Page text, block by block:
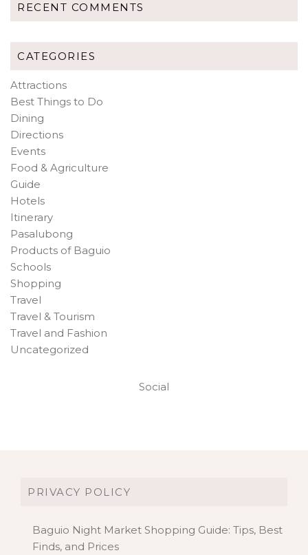
RECENT COMMENTS
CATEGORIES
Attractions
Best Things to Do
Dining
Directions
Events
Food & Agriculture
Guide
Hotels
Itinerary
Pasalubong
Products of Baguio
Schools
Shopping
Travel
Travel & Tourism
Travel and Fashion
Uncategorized
Social
PRIVACY POLICY
Baguio Night Market Shopping Guide: Tips, Best
Finds, and Prices